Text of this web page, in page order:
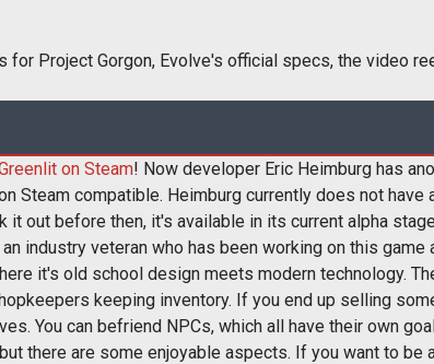
reel from one
for Project Gorgon, Evolve's official specs, the video
on Steam! Now developer Eric Heimburg has
Steam compatible. Heimburg currently does not have
it out before then, it's available in its current alpha
industry veteran who has been working on this
it's old school design meets modern technology.
keeping inventory. If you end up selling
You can befriend NPCs, which all have their own
there are some enjoyable aspects. If you want to